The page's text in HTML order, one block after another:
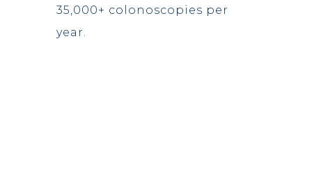
35,000+ colonoscopies per
year.